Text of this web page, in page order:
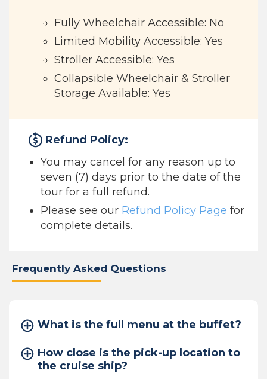
Fully Wheelchair Accessible: No
Limited Mobility Accessible: Yes
Stroller Accessible: Yes
Collapsible Wheelchair & Stroller
Storage Available: Yes
Refund Policy:
You may cancel for any reason up to
seven (7) days prior to the date of the
tour for a full refund.
Please see our Refund Policy Page for
complete details.
Frequently Asked Questions
What is the full menu at the buffet?
How close is the pick-up location to
the cruise ship?